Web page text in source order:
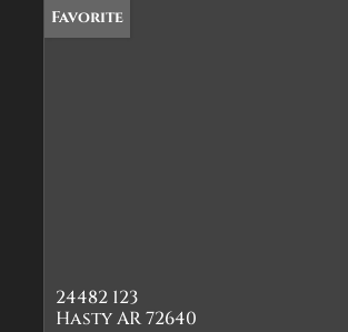
Favorite
24482 123
Hasty AR 72640